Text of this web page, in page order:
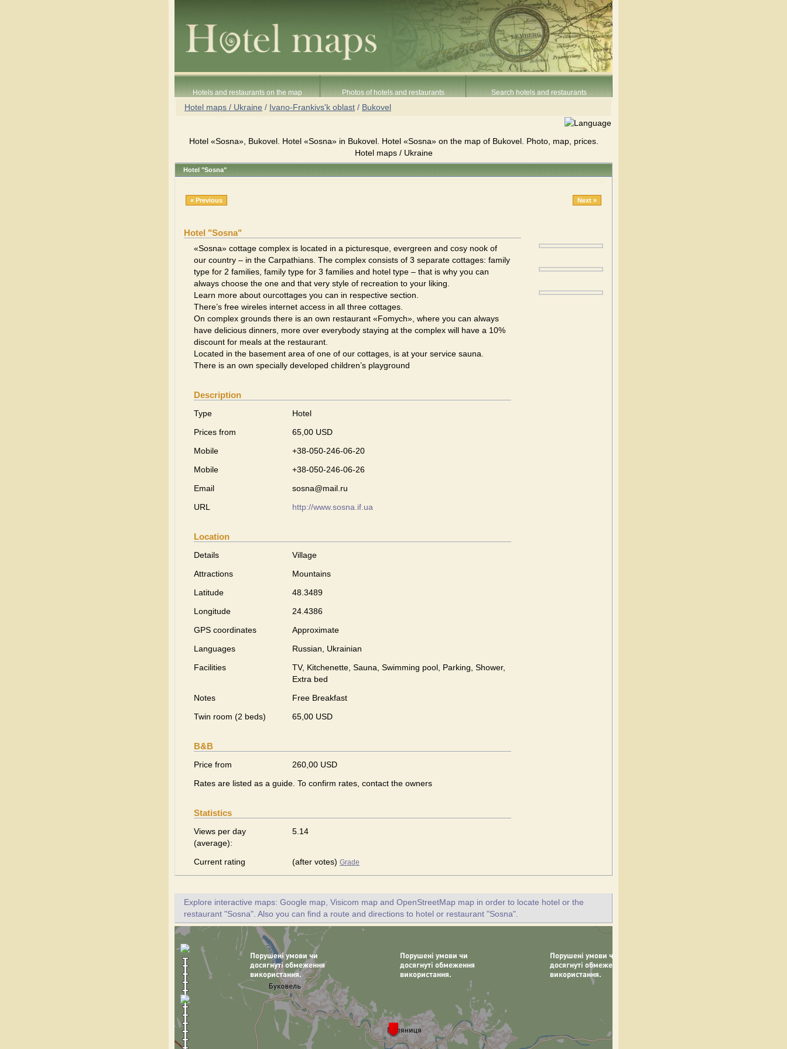
Hotels and restaurants on the map Photos of hotels and restaurants Search hotels and restaurants
Hotel maps / Ukraine / Ivano-Frankivs'k oblast / Bukovel
Hotel «Sosna», Bukovel. Hotel «Sosna» in Bukovel. Hotel «Sosna» on the map of Bukovel. Photo, map, prices.
Hotel maps / Ukraine
Hotel "Sosna"
« Previous Next »
Hotel "Sosna"
«Sosna» cottage complex is located in a picturesque, evergreen and cosy nook of
our country – in the Carpathians. The complex consists of 3 separate cottages: family
type for 2 families, family type for 3 families and hotel type – that is why you can
always choose the one and that very style of recreation to your liking.
Learn more about ourcottages you can in respective section.
There’s free wireles internet access in all three cottages.
On complex grounds there is an own restaurant «Fomych», where you can always
have delicious dinners, more over everybody staying at the complex will have a 10%
discount for meals at the restaurant.
Located in the basement area of one of our cottages, is at your service sauna.
There is an own specially developed children’s playground
Description
Type
Hotel
Prices from
65,00 USD
Mobile
+38-050-246-06-20
Mobile
+38-050-246-06-26
Email
sosna@mail.ru
URL
http://www.sosna.if.ua
Location
Details
Village
Attractions
Mountains
Latitude
48.3489
Longitude
24.4386
GPS coordinates
Approximate
Languages
Russian, Ukrainian
Facilities
TV, Kitchenette, Sauna, Swimming pool, Parking, Shower,
Extra bed
Notes
Free Breakfast
Twin room (2 beds)
65,00 USD
B&B
Price from
260,00 USD
Rates are listed as a guide. To confirm rates, contact the owners
Statistics
Views per day
(average):
5.14
Current rating (after votes) Grade
Explore interactive maps: Google map, Visicom map and OpenStreetMap map in order to locate hotel or the
restaurant "Sosna". Also you can find a route and directions to hotel or restaurant "Sosna".